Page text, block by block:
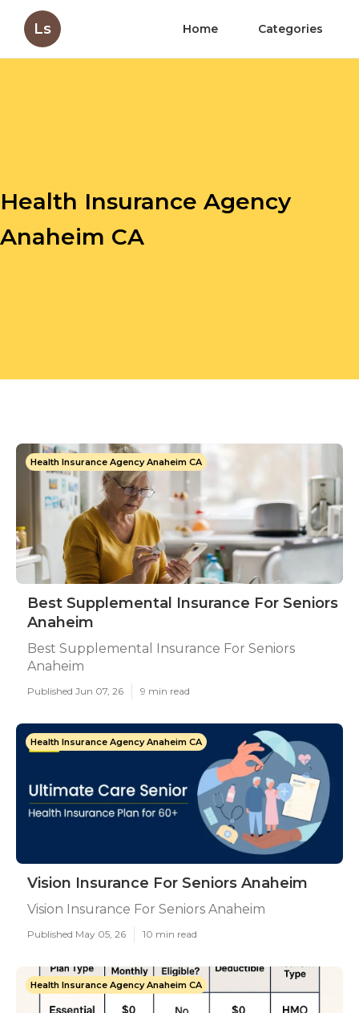
Ls Home Categories
Health Insurance Agency
Anaheim CA
Health Insurance Agency Anaheim CA
Best Supplemental Insurance For Seniors
Anaheim
Best Supplemental Insurance For Seniors
Anaheim
Published Jun 07, 26 9 min read
Health Insurance Agency Anaheim CA
Vision Insurance For Seniors Anaheim
Vision Insurance For Seniors Anaheim
Published May 05, 26 10 min read
Health Insurance Agency Anaheim CA